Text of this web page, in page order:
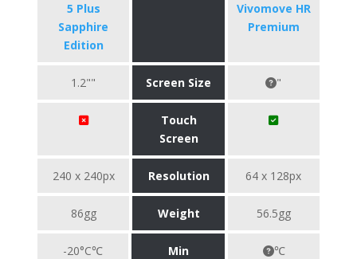
5 Plus
Sapphire
Edition
Vivomove HR
Premium
1.2"" Screen Size "
Touch
Screen
240 x 240px Resolution 64 x 128px
86gg Weight 56.5gg
-20°C℃
Min
℃